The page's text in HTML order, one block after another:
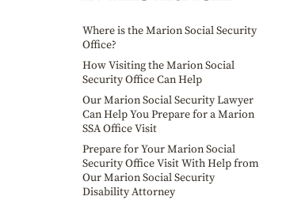
Where is the Marion Social Security
Office?
How Visiting the Marion Social
Security Office Can Help
Our Marion Social Security Lawyer
Can Help You Prepare for a Marion
SSA Office Visit
Prepare for Your Marion Social
Security Office Visit With Help from
Our Marion Social Security
Disability Attorney